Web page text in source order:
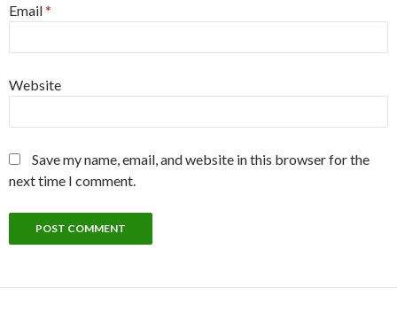
Email*
Website
Save my name, email, and website in this browser for the
next time I comment.